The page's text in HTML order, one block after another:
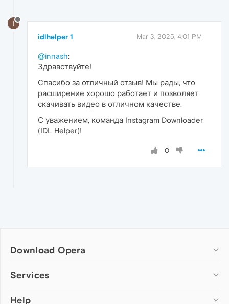
I
idlhelper 1 Mar 3, 2025, 4:01 PM
@innash:
Здравствуйте!
Спасибо за отличный отзыв! Мы рады, что
расширение хорошо работает и позволяет
скачивать видео в отличном качестве.
С уважением, команда Instagram Downloader
(IDL Helper)!
0
Download Opera
Computer browsers
Opera for Mac
Services
Add-ons
Help